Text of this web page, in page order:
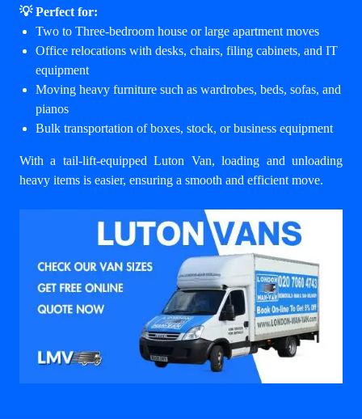
💡 Perfect for:
Two to Three-bedroom house or large apartment moves
Office relocations with desks, chairs, filing cabinets, and IT
equipment
Moving heavy furniture such as wardrobes, beds, sofas, and
pianos
Bulk transportation of boxes, stock, or business equipment
With a tail-lift-equipped Luton Van, loading and unloading
heavy items is easier, ensuring a smooth and efficient move.